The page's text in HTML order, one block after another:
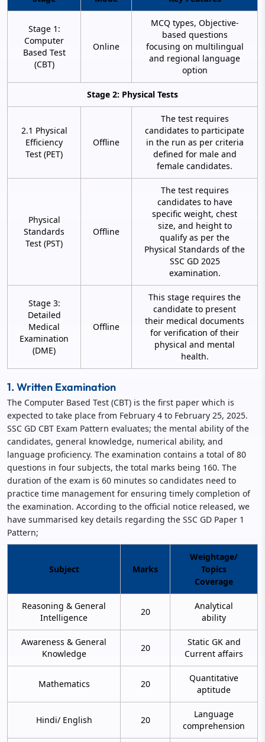
Stage 1:
Computer
Based Test
(CBT)
Online
MCQ types, Objective-
based questions
focusing on multilingual
and regional language
option
Stage 2: Physical Tests
2.1 Physical
Efficiency
Test (PET)
Offline
The test requires
candidates to participate
in the run as per criteria
defined for male and
female candidates.
Physical
Standards
Test (PST)
Offline
The test requires
candidates to have
specific weight, chest
size, and height to
qualify as per the
Physical Standards of the
SSC GD 2025
examination.
Stage 3:
Detailed
Medical
Examination
(DME)
Offline
This stage requires the
candidate to present
their medical documents
for verification of their
physical and mental
health.
1. Written Examination
The Computer Based Test (CBT) is the first paper which is
expected to take place from February 4 to February 25, 2025.
SSC GD CBT Exam Pattern evaluates; the mental ability of the
candidates, general knowledge, numerical ability, and
language proficiency. The examination contains a total of 80
questions in four subjects, the total marks being 160. The
duration of the exam is 60 minutes so candidates need to
practice time management for ensuring timely completion of
the examination. According to the official notice released, we
have summarised key details regarding the SSC GD Paper 1
Pattern;
Subject Marks
Weightage/
Topics
Coverage
Reasoning & General
Intelligence
20
Analytical
ability
Awareness & General
Knowledge
20
Static GK and
Current affairs
Mathematics 20
Quantitative
aptitude
Hindi/ English 20
Language
comprehension